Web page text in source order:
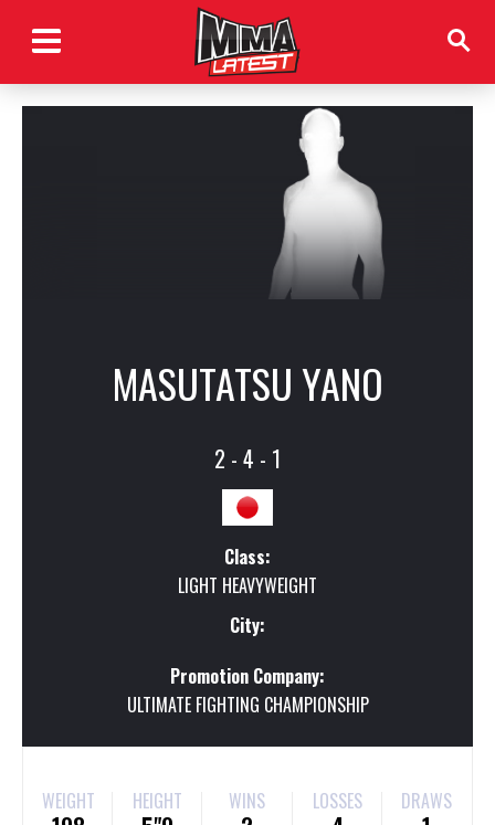
MASUTATSU YANO
2 - 4 - 1
Class:
LIGHT HEAVYWEIGHT
City:
Promotion Company:
ULTIMATE FIGHTING CHAMPIONSHIP
WEIGHT HEIGHT WINS LOSSES DRAWS